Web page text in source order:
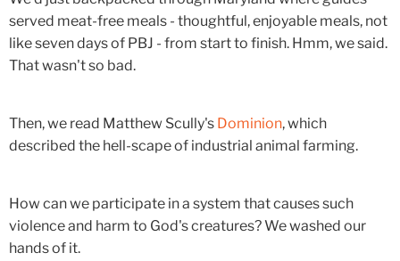
served meat-free meals - thoughtful, enjoyable meals, not
like seven days of PBJ - from start to finish. Hmm, we said.
That wasn't so bad.
Then, we read Matthew Scully's Dominion, which
described the hell-scape of industrial animal farming.
How can we participate in a system that causes such
violence and harm to God's creatures? We washed our
hands of it.